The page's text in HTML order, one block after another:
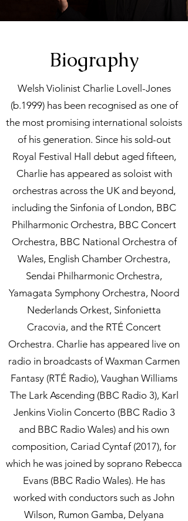
Biography
Welsh Violinist Charlie Lovell-Jones
(b.1999) has been recognised as one of
the most promising international soloists
of his generation. Since his sold-out
Royal Festival Hall debut aged fifteen,
Charlie has appeared as soloist with
orchestras across the UK and beyond,
including the Sinfonia of London, BBC
Philharmonic Orchestra, BBC Concert
Orchestra, BBC National Orchestra of
Wales, English Chamber Orchestra,
Sendai Philharmonic Orchestra,
Yamagata Symphony Orchestra, Noord
Nederlands Orkest, Sinfonietta
Cracovia, and the RTÉ Concert
Orchestra. Charlie has appeared live on
radio in broadcasts of Waxman Carmen
Fantasy (RTÉ Radio), Vaughan Williams
The Lark Ascending (BBC Radio 3), Karl
Jenkins Violin Concerto (BBC Radio 3
and BBC Radio Wales) and his own
composition, Cariad Cyntaf (2017), for
which he was joined by soprano Rebecca
Evans (BBC Radio Wales). He has
worked with conductors such as John
Wilson, Rumon Gamba, Delyana